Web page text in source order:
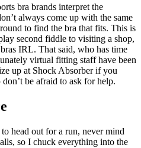
bra brands interpret the
always come up with the same
to find the bra that fits. This is
second fiddle to visiting a shop,
IRL. That said, who has time
virtual fitting staff have been
up at Shock Absorber if you
be afraid to ask for help.
head out for a run, never mind
so I chuck everything into the